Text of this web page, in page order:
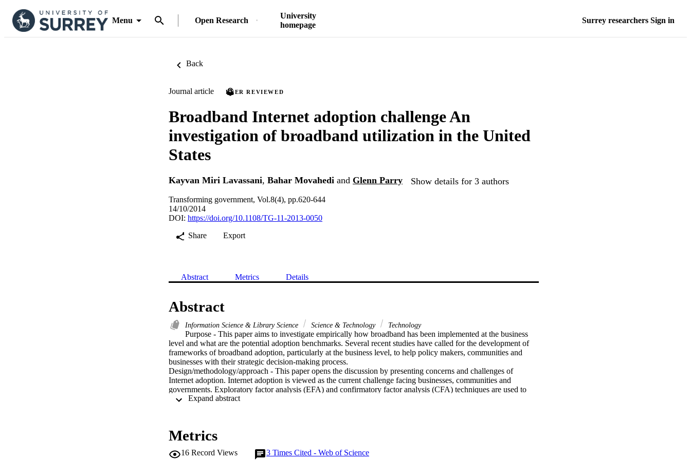
Menu Open Research
University
homepage
Surrey researchers Sign in
Back
Journal article PEER REVIEWED
Broadband Internet adoption challenge An
investigation of broadband utilization in the United
States
Kayvan Miri Lavassani, Bahar Movahedi and Glenn Parry Show details for 3 authors
Transforming government, Vol.8(4), pp.620-644
14/10/2014
DOI: https://doi.org/10.1108/TG-11-2013-0050
Share
Export
Abstract Metrics Details
Abstract
Information Science & Library Science Science & Technology Technology
Purpose - This paper aims to investigate empirically how broadband has been implemented at the business
level and what are the potential adoption benchmarks. Several recent studies have called for the development of
frameworks of broadband adoption, particularly at the business level, to help policy makers, communities and
businesses with their strategic decision-making process.
Design/methodology/approach - This paper opens the discussion by presenting concerns and challenges of
Internet adoption. Internet adoption is viewed as the current challenge facing businesses, communities and
governments. Exploratory factor analysis (EFA) and confirmatory factor analysis (CFA) techniques are used to
create, analyze and develop Internet adoption models.
describe Internet adoption in the sample of manufacturing organizations.
one of the main constraints. Industry/community-specific data can also provide valuable insights about the Internet
Metrics
16 Record Views 3 Times Cited - Web of Science